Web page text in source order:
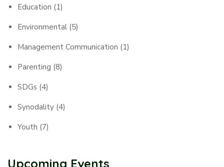
Education (1)
Environmental (5)
Management Communication (1)
Parenting (8)
SDGs (4)
Synodality (4)
Youth (7)
Upcoming Events